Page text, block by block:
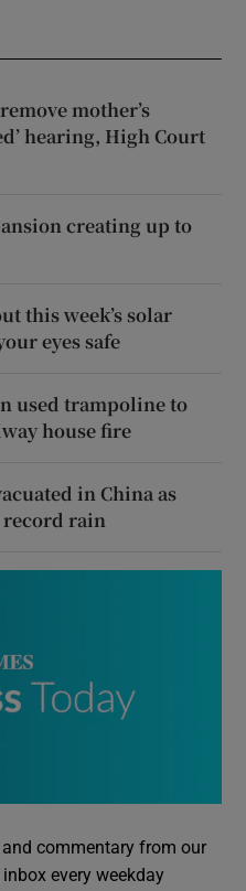
mother’s
hearing, High Court
creating up to
this week’s solar
eyes safe
used trampoline to
house fire
in China as
rain
commentary from our
every weekday